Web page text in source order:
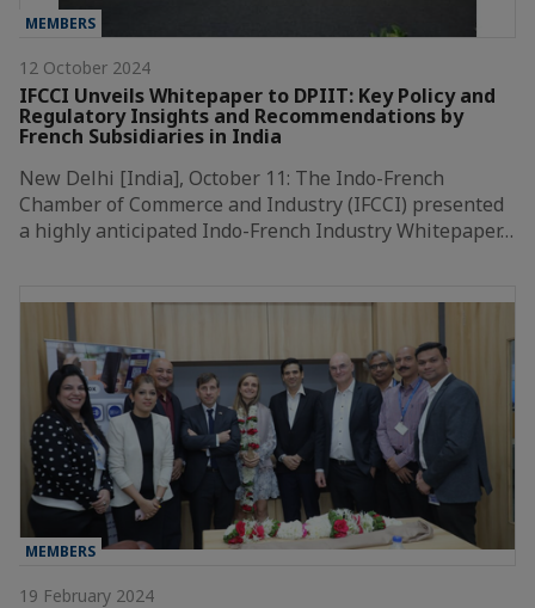
MEMBERS
12 October 2024
IFCCI Unveils Whitepaper to DPIIT: Key Policy and
Regulatory Insights and Recommendations by
French Subsidiaries in India
New Delhi [India], October 11: The Indo-French
Chamber of Commerce and Industry (IFCCI) presented
a highly anticipated Indo-French Industry Whitepaper…
MEMBERS
19 February 2024